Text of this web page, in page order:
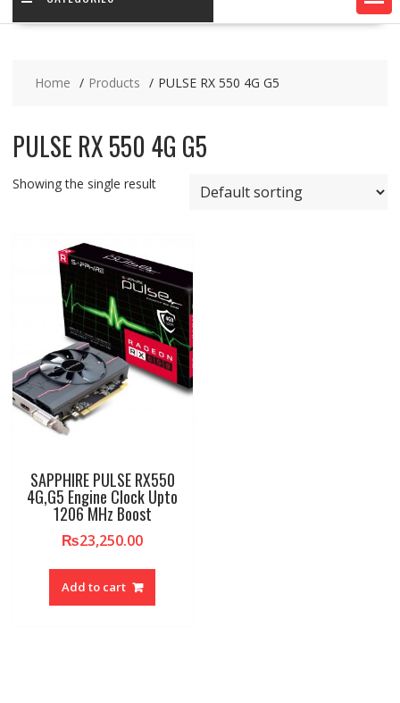
Home Products PULSE RX 550 4G G5
PULSE RX 550 4G G5
Showing the single result
SAPPHIRE PULSE RX550
4G,G5 Engine Clock Upto
1206 MHz Boost
₨23,250.00
Add to cart